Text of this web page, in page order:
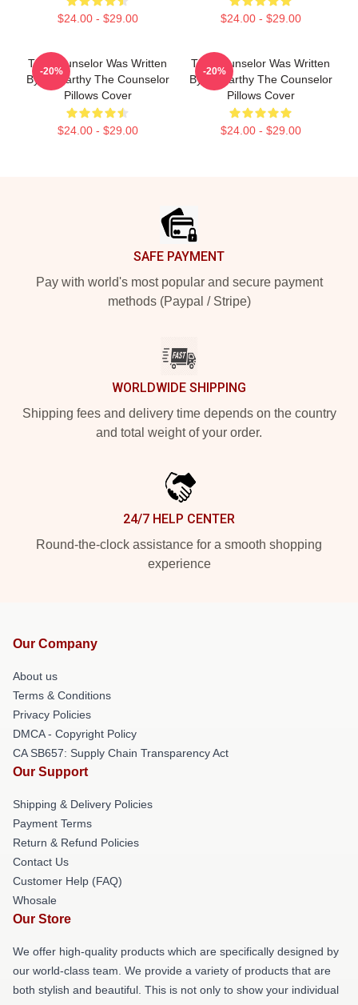
$24.00 - $29.00 $24.00 - $29.00
The Counselor Was Written
By McCarthy The Counselor
Pillows Cover
$24.00 - $29.00
-20%
The Counselor Was Written
By McCarthy The Counselor
Pillows Cover
$24.00 - $29.00
-20%
SAFE PAYMENT
Pay with world's most popular and secure payment
methods (Paypal / Stripe)
WORLDWIDE SHIPPING
Shipping fees and delivery time depends on the country
and total weight of your order.
24/7 HELP CENTER
Round-the-clock assistance for a smooth shopping
experience
Our Company
About us
Terms & Conditions
Privacy Policies
DMCA - Copyright Policy
CA SB657: Supply Chain Transparency Act
Our Support
Shipping & Delivery Policies
Payment Terms
Return & Refund Policies
Contact Us
Customer Help (FAQ)
Whosale
Our Store
We offer high-quality products which are specifically designed by
our world-class team. We provide a variety of products that are
both stylish and beautiful. This is not only to show your individual